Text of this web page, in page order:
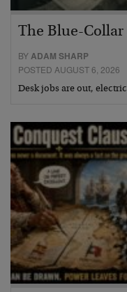
The Blue-Collar
BY ADAM SHARP
POSTED AUGUST 6, 2026
Desk jobs are out,